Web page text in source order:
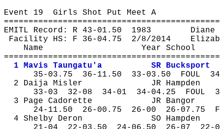
Event 19 Girls Shot Put Meet A
EMITL Record: R 43- 01.50 1983
Facility HS: F 36- 04.75 2/8/2014
Name
Year School
1 Mavis Taungatu'a
SR Bucksport
35- 03.75 36-11.50 33-03.50 FOUL
2 Daija Misler
JR Hampden
33- 03 32-08 34-01 34-04.25 FOUL
3 Page Cadorette
JR Bangor
24- 11.50 26-00.75 26-00 26-07.75
4 Shelby Deron
SO Hampden